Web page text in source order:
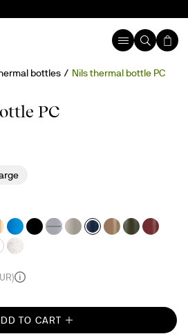
bottles Nils thermal bottle PC
PC
)
TO CART